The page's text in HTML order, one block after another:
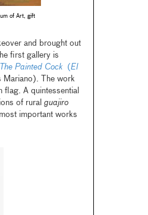
of Art, gift
and brought out
first gallery is
The Painted Cock(El
Mariano). The work
flag. A quintessential
of rural guajiro
important works